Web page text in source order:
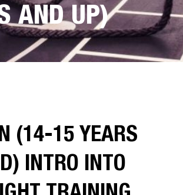
AND UP)
(14-15 YEARS
INTRO INTO